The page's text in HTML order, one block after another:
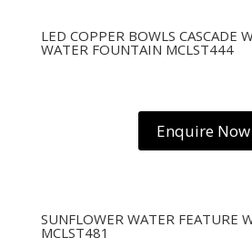
LED COPPER BOWLS CASCADE
WATER FOUNTAIN MCLST444
Enquire Now
SUNFLOWER WATER FEATURE
MCLST481